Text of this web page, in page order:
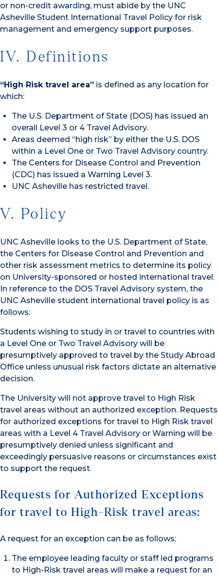
or non-credit awarding, must abide by the UNC
Asheville Student International Travel Policy for risk
management and emergency support purposes.
IV. Definitions
“High Risk travel area” is defined as any location for
which:
The U.S. Department of State (DOS) has issued an
overall Level 3 or 4 Travel Advisory.
Areas deemed “high risk” by either the U.S. DOS
within a Level One or Two Travel Advisory country.
The Centers for Disease Control and Prevention
(CDC) has issued a Warning Level 3.
UNC Asheville has restricted travel.
V. Policy
UNC Asheville looks to the U.S. Department of State,
the Centers for Disease Control and Prevention and
other risk assessment metrics to determine its policy
on University-sponsored or hosted international travel.
In reference to the DOS Travel Advisory system, the
UNC Asheville student international travel policy is as
follows:
Students wishing to study in or travel to countries with
a Level One or Two Travel Advisory will be
presumptively approved to travel by the Study Abroad
Office unless unusual risk factors dictate an alternative
decision.
The University will not approve travel to High Risk
travel areas without an authorized exception. Requests
for authorized exceptions for travel to High Risk travel
areas with a Level 4 Travel Advisory or Warning will be
presumptively denied unless significant and
exceedingly persuasive reasons or circumstances exist
to support the request.
Requests for Authorized Exceptions
for travel to High-Risk travel areas:
A request for an exception can be as follows:
The employee leading faculty or staff led programs
to High-Risk travel areas will make a request for an